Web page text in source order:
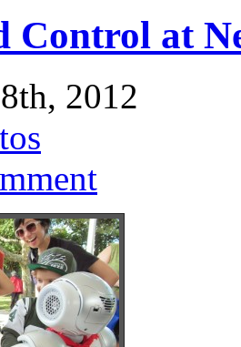
Control at
2012